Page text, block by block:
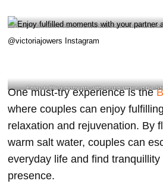
Be Still Float studio offers the perfect setting for a
Enjoy fulfilled moments with your partner at Be
Instagram
One must-try experience is the
where couples can enjoy
relaxation and rejuvenation. By
warm salt water, couples can
everyday life and find tranquillity
presence.